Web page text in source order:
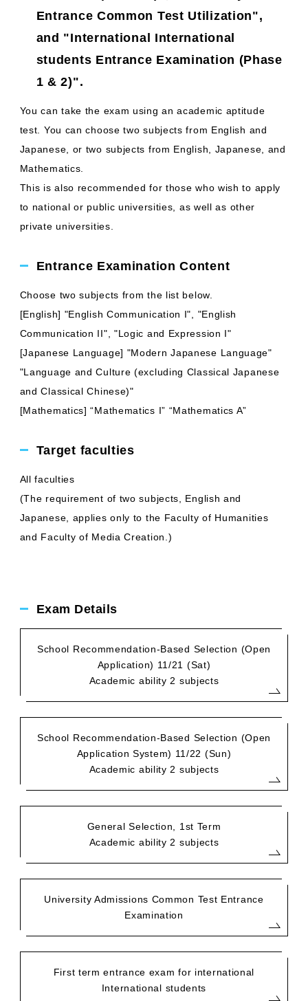
Entrance Common Test Utilization",
and "International International
students Entrance Examination (Phase
1 & 2)".
You can take the exam using an academic aptitude
test. You can choose two subjects from English and
Japanese, or two subjects from English, Japanese, and
Mathematics.
This is also recommended for those who wish to apply
to national or public universities, as well as other
private universities.
Entrance Examination Content
Choose two subjects from the list below.
[English] "English Communication I", "English
Communication II", "Logic and Expression I"
[Japanese Language] "Modern Japanese Language"
"Language and Culture (excluding Classical Japanese
and Classical Chinese)"
[Mathematics] “Mathematics I” “Mathematics A”
Target faculties
All faculties
(The requirement of two subjects, English and
Japanese, applies only to the Faculty of Humanities
and Faculty of Media Creation.)
Exam Details
School Recommendation-Based Selection (Open
Application) 11/21 (Sat)
Academic ability 2 subjects
School Recommendation-Based Selection (Open
Application System) 11/22 (Sun)
Academic ability 2 subjects
General Selection, 1st Term
Academic ability 2 subjects
University Admissions Common Test Entrance
Examination
First term entrance exam for international
International students